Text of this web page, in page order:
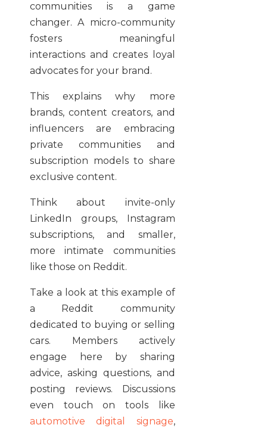
communities is a game
changer. A micro-community
fosters meaningful
interactions and creates loyal
advocates for your brand.
This explains why more
brands, content creators, and
influencers are embracing
private communities and
subscription models to share
exclusive content.
Think about invite-only
LinkedIn groups, Instagram
subscriptions, and smaller,
more intimate communities
like those on Reddit.
Take a look at this example of
a Reddit community
dedicated to buying or selling
cars. Members actively
engage here by sharing
advice, asking questions, and
posting reviews. Discussions
even touch on tools like
automotive digital signage,